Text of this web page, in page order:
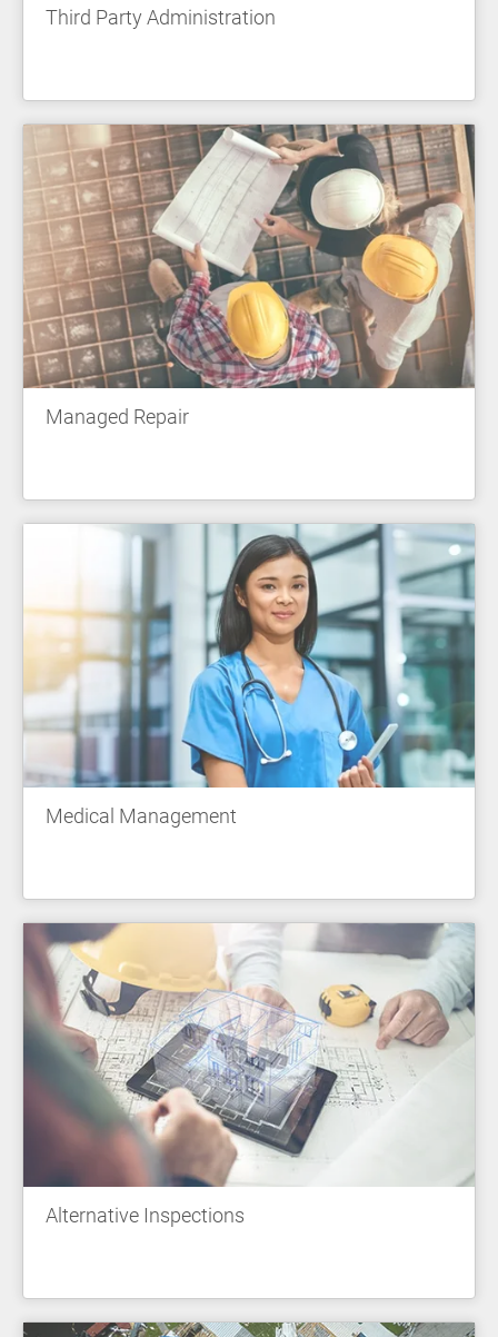
Third Party Administration
Managed Repair
Medical Management
Alternative Inspections